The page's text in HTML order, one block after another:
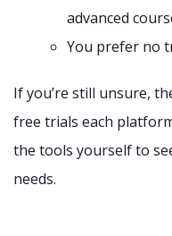
advanced
You prefer no
If you’re still unsure,
free trials each
the tools yourself to
needs.